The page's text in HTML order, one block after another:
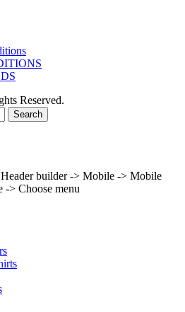
Reserved.
Search
builder -> Mobile -> Mobile
-> Choose menu